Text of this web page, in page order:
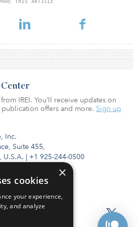
Inc.
Suite 455,
U.S.A. | +1 925-244-0500
IREI. You’ll receive updates on
offers and more. Sign up
×
cookies
your experience,
and analyze